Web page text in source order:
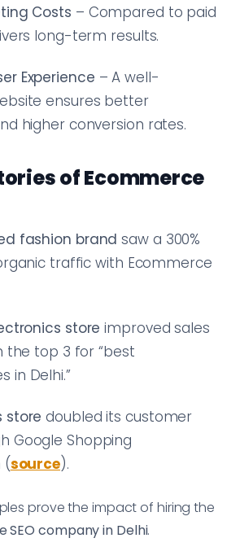
Costs – Compared to paid
long-term results.
Experience – A well-
ensures better
higher conversion rates.
of Ecommerce
fashion brand saw a 300%
traffic with Ecommerce
store improved sales
the top 3 for “best
in Delhi.”
store doubled its customer
Google Shopping
(source).
prove the impact of hiring the
SEO company in Delhi.